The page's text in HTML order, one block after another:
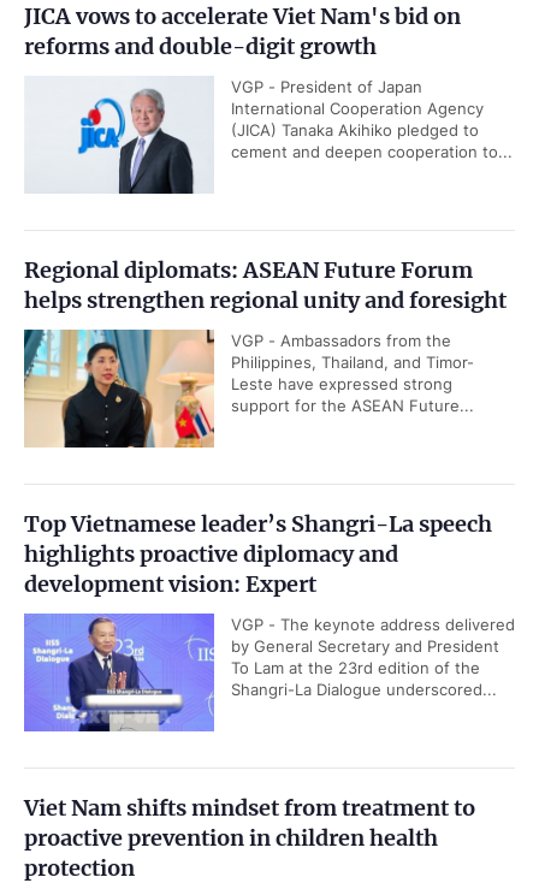
JICA vows to accelerate Viet Nam's bid on
reforms and double-digit growth
VGP - President of Japan
International Cooperation Agency
(JICA) Tanaka Akihiko pledged to
cement and deepen cooperation to...
Regional diplomats: ASEAN Future Forum
helps strengthen regional unity and foresight
VGP - Ambassadors from the
Philippines, Thailand, and Timor-
Leste have expressed strong
support for the ASEAN Future...
Top Vietnamese leader’s Shangri-La speech
highlights proactive diplomacy and
development vision: Expert
VGP - The keynote address delivered
by General Secretary and President
To Lam at the 23rd edition of the
Shangri-La Dialogue underscored...
Viet Nam shifts mindset from treatment to
proactive prevention in children health
protection